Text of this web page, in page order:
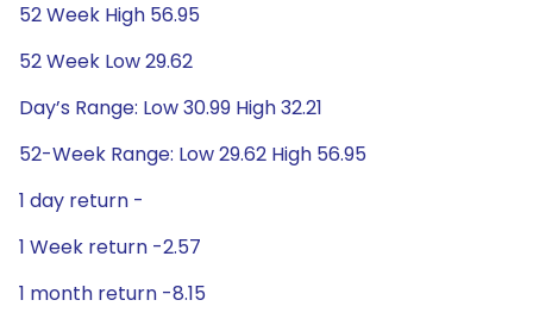
52 Week High 56.95
52 Week Low 29.62
Day’s Range: Low 30.99 High 32.21
52-Week Range: Low 29.62 High 56.95
1 day return -
1 Week return -2.57
1 month return -8.15